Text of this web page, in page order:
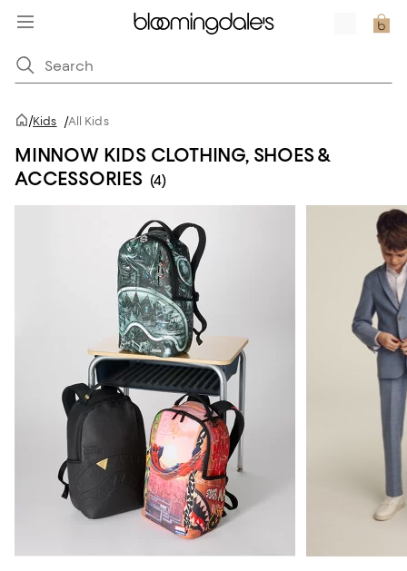
/Kids /All Kids
MINNOW KIDS CLOTHING, SHOES &
ACCESSORIES (4)